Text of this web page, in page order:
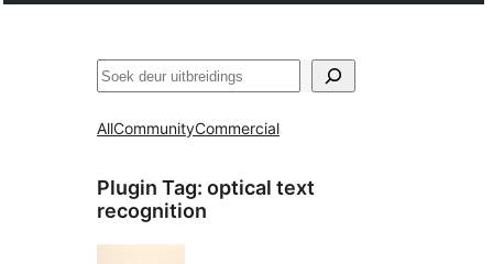
Soek
AllCommunityCommercial
Plugin Tag: optical text
recognition